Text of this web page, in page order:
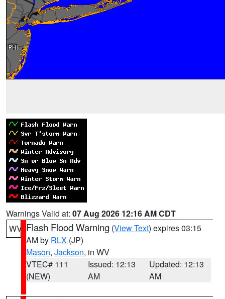
Warnings Valid at: 07 Aug 2026 12:16 AM CDT
WV Flash Flood Warning (View Text) expires 03:15
AM by RLX (JP)
Mason, Jackson, in WV
VTEC# 111
(NEW)
Issued: 12:13
AM
Updated: 12:13
AM